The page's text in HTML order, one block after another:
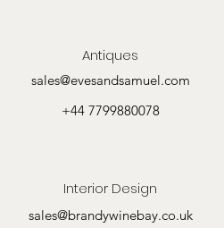
Antiques
sales@evesandsamuel.com
+44 7799880078
Interior Design
sales@brandywinebay.co.uk